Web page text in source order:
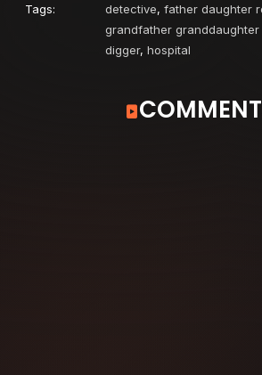
Tags:
detective, father daughter
grandfather granddaughter
digger, hospital